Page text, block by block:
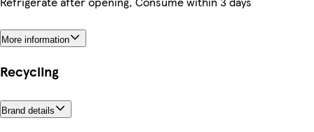
More information
Recycling
Brand details